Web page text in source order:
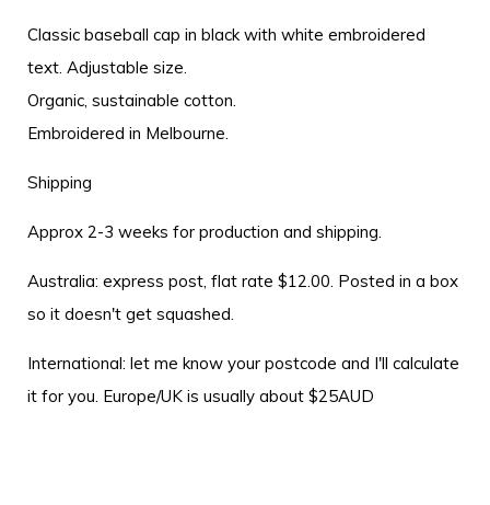
Classic baseball cap in black with white embroidered
text. Adjustable size.
Organic, sustainable cotton.
Embroidered in Melbourne.
Shipping
Approx 2-3 weeks for production and shipping.
Australia: express post, flat rate $12.00. Posted in a box
so it doesn't get squashed.
International: let me know your postcode and I'll calculate
it for you. Europe/UK is usually about $25AUD